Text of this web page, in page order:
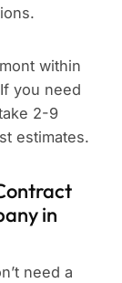
within
you need
2-9
estimates.
in
need a